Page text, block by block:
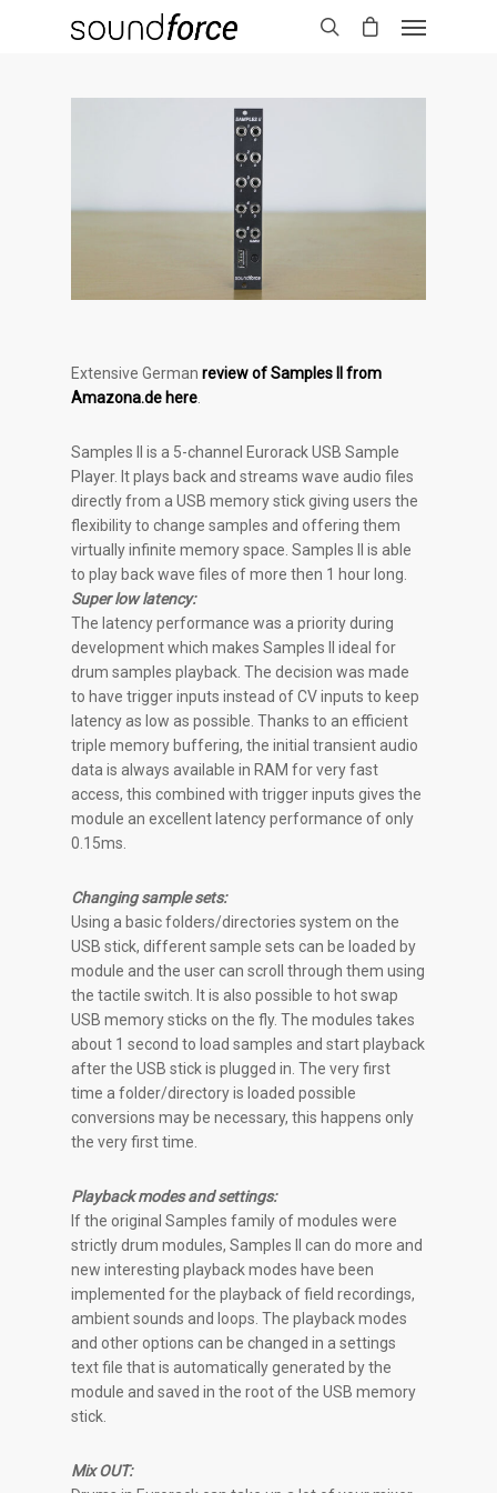
Extensive Germanreview of Samples II from
Amazona.de here.
Samples II is a 5-channel Eurorack USB Sample
Player. It plays back and streams wave audio files
directly from a USB memory stick giving users the
flexibility to change samples and offering them
virtually infinite memory space. Samples II is able
to play back wave files of more then 1 hour long.
Super low latency:
The latency performance was a priority during
development which makes Samples II ideal for
drum samples playback. The decision was made
to have trigger inputs instead of CV inputs to keep
latency as low as possible. Thanks to an efficient
triple memory buffering, the initial transient audio
data is always available in RAM for very fast
access, this combined with trigger inputs gives the
module an excellent latency performance of only
0.15ms.
Changing sample sets:
Using a basic folders/directories system on the
USB stick, different sample sets can be loaded by
module and the user can scroll through them using
the tactile switch. It is also possible to hot swap
USB memory sticks on the fly. The modules takes
about 1 second to load samples and start playback
after the USB stick is plugged in. The very first
time a folder/directory is loaded possible
conversions may be necessary, this happens only
the very first time.
Playback modes and settings:
If the original Samples family of modules were
strictly drum modules, Samples II can do more and
new interesting playback modes have been
implemented for the playback of field recordings,
ambient sounds and loops. The playback modes
and other options can be changed in a settings
text file that is automatically generated by the
module and saved in the root of the USB memory
stick.
Mix OUT: